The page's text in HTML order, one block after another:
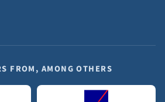
FROM, AMONG OTHERS